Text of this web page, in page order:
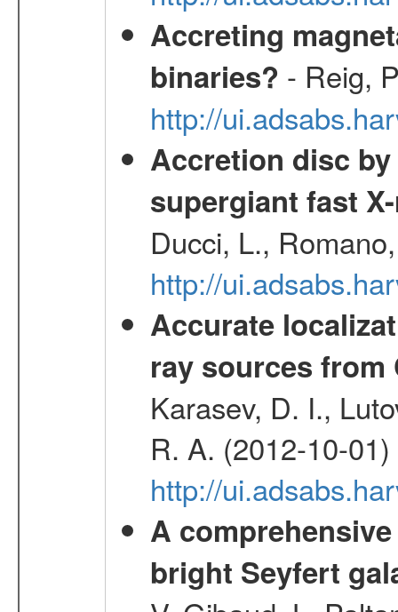
Accreting
binaries? - Reig,
http://
Accretion disc
supergiant fast
Ducci, L.,
http://
Accurate
ray sources from
Karasev, D. I.,
R. A. (2012-10-01)
http://
A
bright Seyfert